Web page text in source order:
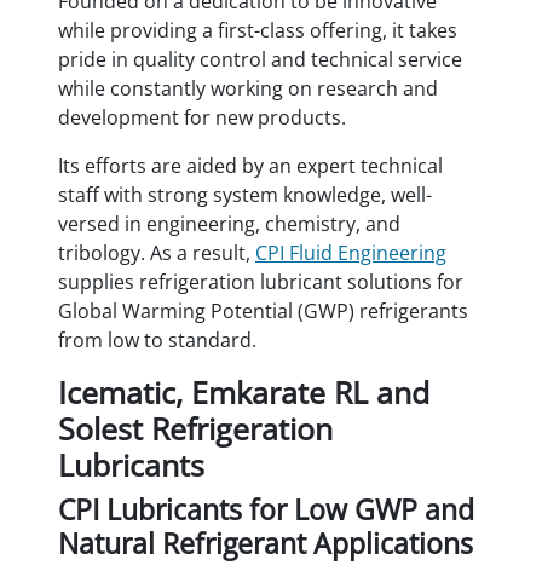
while providing a first-class offering, it takes
pride in quality control and technical service
while constantly working on research and
development for new products.
Its efforts are aided by an expert technical
staff with strong system knowledge, well-
versed in engineering, chemistry, and
tribology. As a result, CPI Fluid Engineering
supplies refrigeration lubricant solutions for
Global Warming Potential (GWP) refrigerants
from low to standard.
Icematic, Emkarate RL and
Solest Refrigeration
Lubricants
CPI Lubricants for Low GWP and
Natural Refrigerant Applications